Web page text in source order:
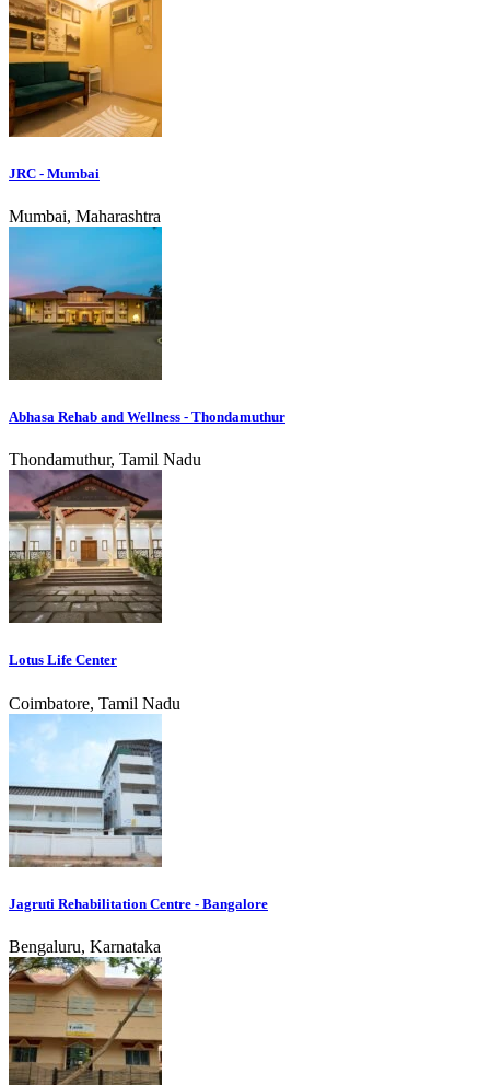
JRC - Mumbai
Mumbai, Maharashtra
Abhasa Rehab and Wellness - Thondamuthur
Thondamuthur, Tamil Nadu
Lotus Life Center
Coimbatore, Tamil Nadu
Jagruti Rehabilitation Centre - Bangalore
Bengaluru, Karnataka